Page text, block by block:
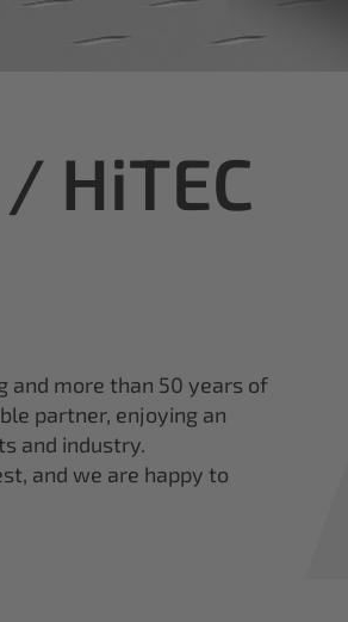
HiTEC
and more than 50 years of
partner, enjoying an
and industry.
and we are happy to